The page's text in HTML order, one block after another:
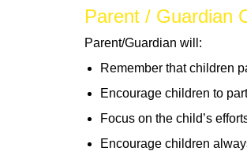
Parent / Guardian
Parent/Guardian will:
Remember that children
Encourage children to
Focus on the child’s
Encourage children